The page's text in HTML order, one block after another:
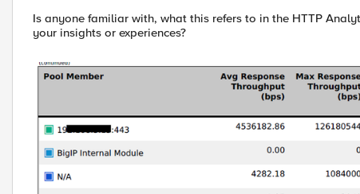
Is anyone familiar with, what this refers to in the HTTP
your insights or experiences?